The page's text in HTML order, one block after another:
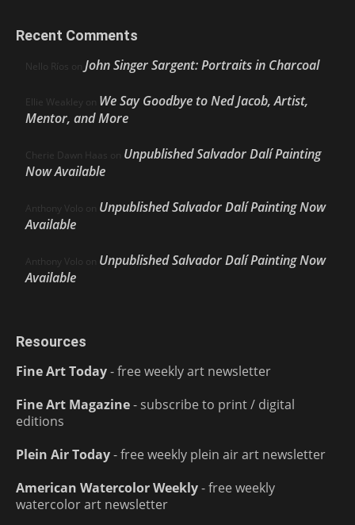
Recent Comments
Nello Ríos on John Singer Sargent: Portraits in Charcoal
Ellie Weakley on We Say Goodbye to Ned Jacob, Artist,
Mentor, and More
Cherie Dawn Haas on Unpublished Salvador Dalí Painting
Now Available
Anthony Volo on Unpublished Salvador Dalí Painting Now
Available
Anthony Volo on Unpublished Salvador Dalí Painting Now
Available
Resources
Fine Art Today- free weekly art newsletter
Fine Art Magazine- subscribe to print / digital
editions
Plein Air Today- free weekly plein air art newsletter
American Watercolor Weekly- free weekly
watercolor art newsletter